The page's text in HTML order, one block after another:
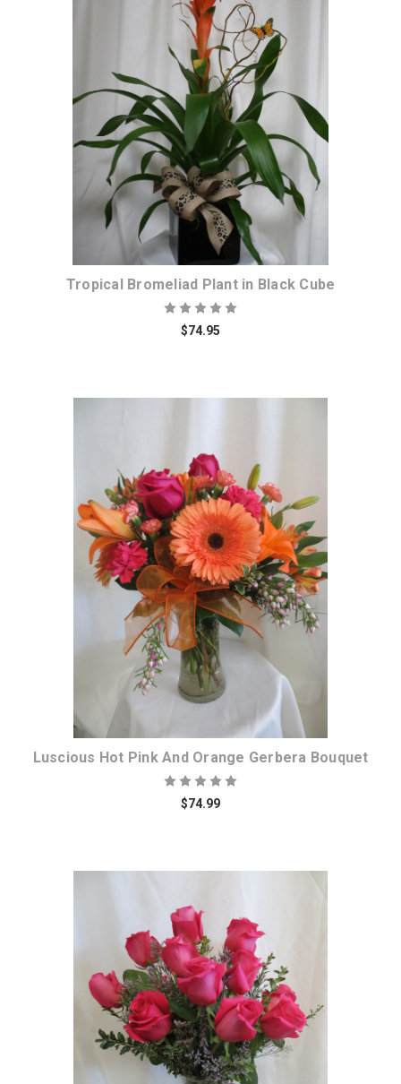
Choose Options
Tropical Bromeliad Plant in Black Cube
$74.95
Choose Options
Luscious Hot Pink And Orange Gerbera Bouquet
$74.99
Choose Options